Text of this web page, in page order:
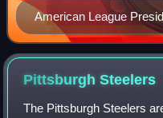
American League
in center, surrounded
eight teams in 1907.
PittsburghSteelers
The Pittsburgh Steelers